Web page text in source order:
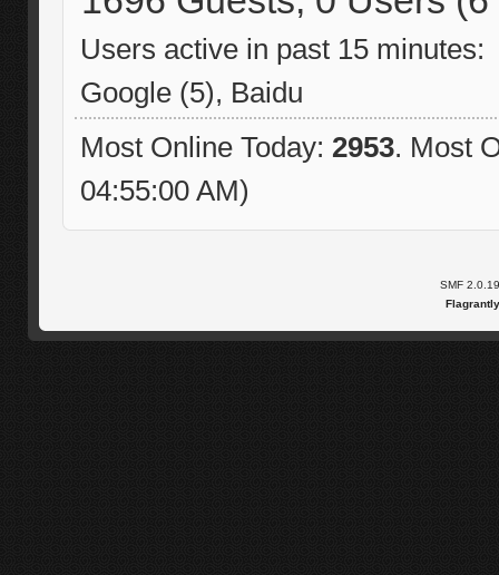
Users active in past 15 minutes:
Google (5), Baidu
Most Online Today: 2953. Most
04:55:00 AM)
SMF 2.0.19
Flagrantly